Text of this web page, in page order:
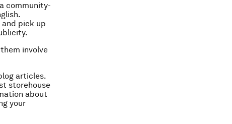
community-
and pick up
involve
articles.
storehouse
about
your